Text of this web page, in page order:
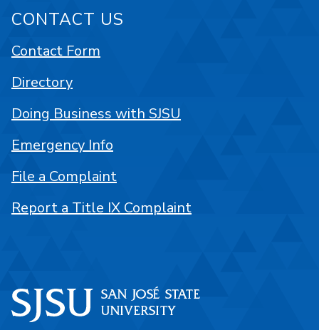
CONTACT US
Contact Form
Directory
Doing Business with SJSU
Emergency Info
File a Complaint
Report a Title IX Complaint